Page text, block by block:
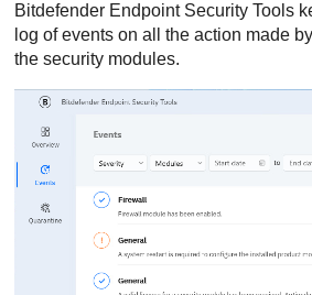
Bitdefender Endpoint Security Tools
log of events on all the action made
the security modules.